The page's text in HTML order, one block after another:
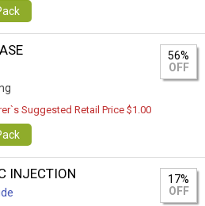
56%
OFF
Suggested Retail Price $1.00
INJECTION
17%
OFF